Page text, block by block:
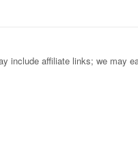
include affiliate links; we may